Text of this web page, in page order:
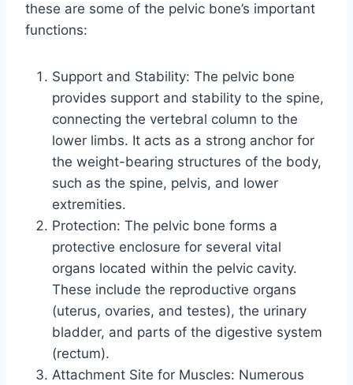
these are some of the pelvic bone’s important
functions:
Support and Stability: The pelvic bone
provides support and stability to the spine,
connecting the vertebral column to the
lower limbs. It acts as a strong anchor for
the weight-bearing structures of the body,
such as the spine, pelvis, and lower
extremities.
Protection: The pelvic bone forms a
protective enclosure for several vital
organs located within the pelvic cavity.
These include the reproductive organs
(uterus, ovaries, and testes), the urinary
bladder, and parts of the digestive system
(rectum).
Attachment Site for Muscles: Numerous